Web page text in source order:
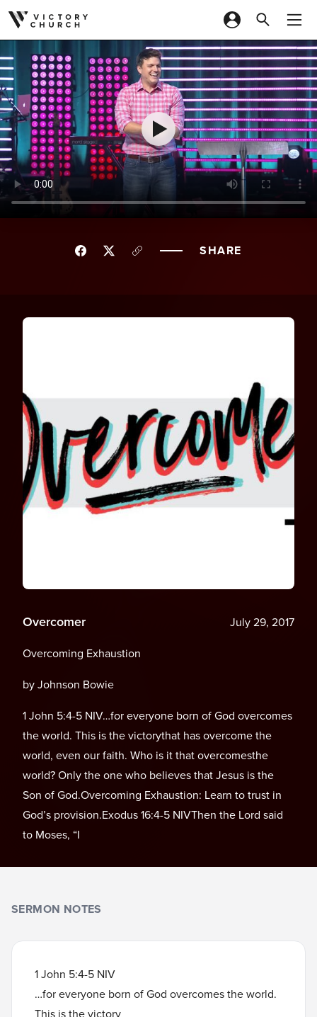
Skip to content
SHARE
Overcomer
July 29, 2017
Overcoming Exhaustion
by Johnson Bowie
1 John 5:4-5 NIV…for everyone born of God overcomes
the world. This is the victorythat has overcome the
world, even our faith. Who is it that overcomesthe
world? Only the one who believes that Jesus is the
Son of God.Overcoming Exhaustion: Learn to trust in
God’s provision.Exodus 16:4-5 NIVThen the Lord said
to Moses, “I
SERMON NOTES
1 John 5:4-5 NIV
…for everyone born of God overcomes the world.
This is the victory